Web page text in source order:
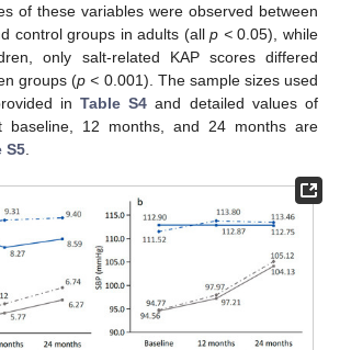
of these variables were observed between
control groups in adults (allp <0.05), while
only salt-related KAP scores differed
groups (p < 0.001). The sample sizes used
in Table S4 and detailed values of
baseline, 12 months, and 24 months are
S5